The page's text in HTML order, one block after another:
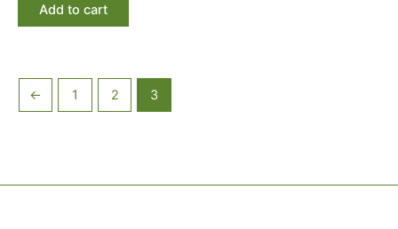
Add to cart
← 1 2 3